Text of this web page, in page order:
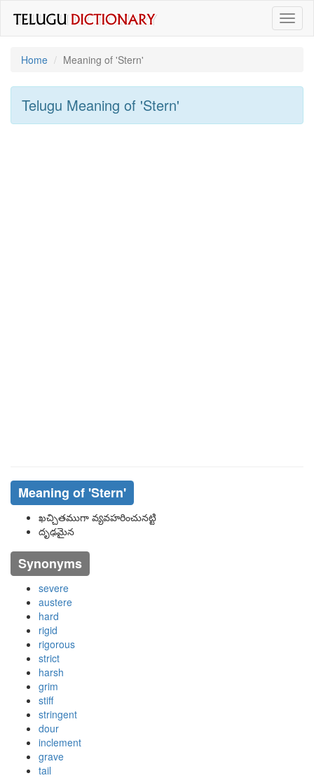
Home
Meaning of 'stern'
Telugu Meaning of 'stern'
Meaning of 'stern'
ఖచ్చితముగా వ్యవహరించునట్టి
దృఢమైన
Synonyms
severe
austere
hard
rigid
rigorous
strict
harsh
grim
stiff
stringent
dour
inclement
grave
tail